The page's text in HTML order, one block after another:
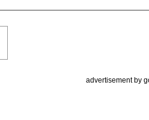
advertisement by